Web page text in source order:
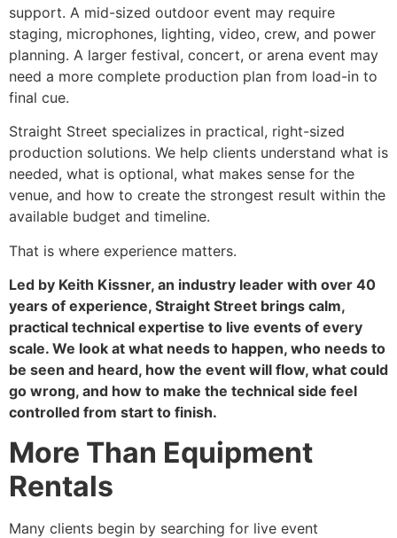
support. A mid-sized outdoor event may require
staging, microphones, lighting, video, crew, and power
planning. A larger festival, concert, or arena event may
need a more complete production plan from load-in to
final cue.
Straight Street specializes in practical, right-sized
production solutions. We help clients understand what is
needed, what is optional, what makes sense for the
venue, and how to create the strongest result within the
available budget and timeline.
That is where experience matters.
Led by Keith Kissner, an industry leader with over 40
years of experience, Straight Street brings calm,
practical technical expertise to live events of every
scale. We look at what needs to happen, who needs to
be seen and heard, how the event will flow, what could
go wrong, and how to make the technical side feel
controlled from start to finish.
More Than Equipment
Rentals
Many clients begin by searching for live event